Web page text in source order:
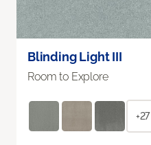
Blinding Light III
Room to Explore
+27